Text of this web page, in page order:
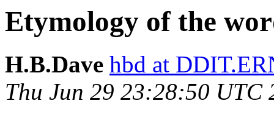
Etymology of the
H.B.Dave hbd at
Thu Jun 29 23:28:50 UTC